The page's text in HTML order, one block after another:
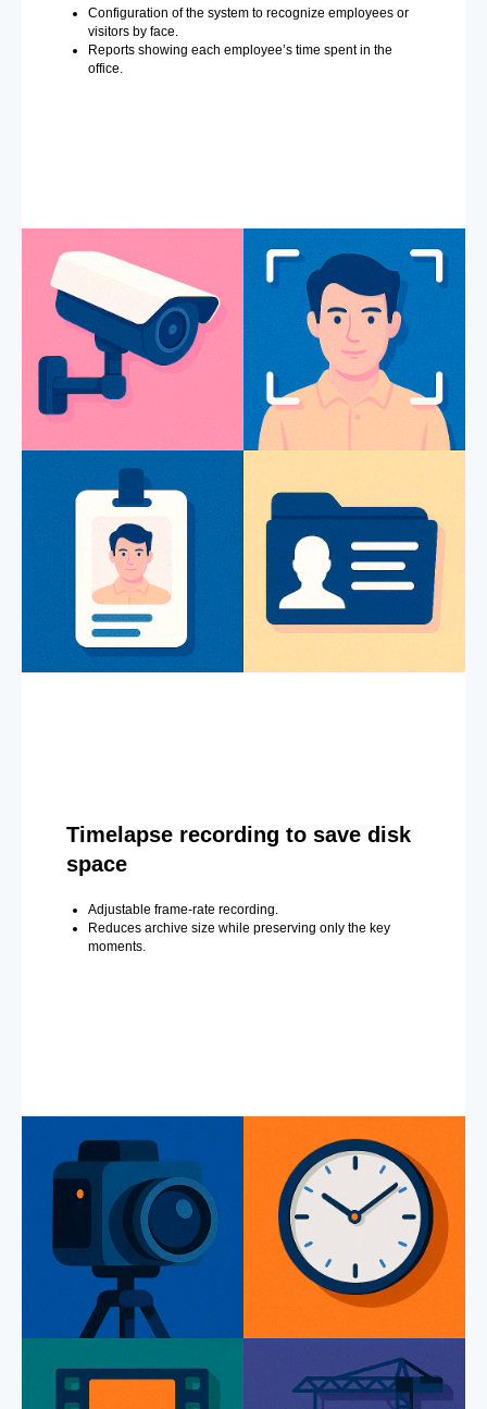
Configuration of the system to recognize employees or
visitors by face.
Reports showing each employee’s time spent in the
office.
Timelapse recording to save disk
space
Adjustable frame-rate recording.
Reduces archive size while preserving only the key
moments.